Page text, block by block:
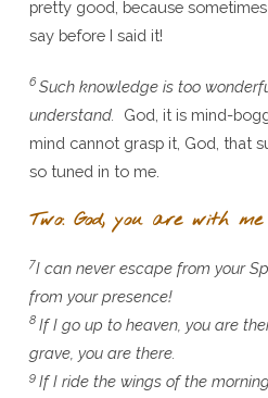
pretty good, because sometimes
say before I said it!
6 Such knowledge is too
understand.
God, it is mind-
mind cannot grasp it, God, that
so tuned in to me.
Two: God, you are with me
7I can never escape from your
from your presence!
8 If I go up to heaven, you are
grave, you are there.
9 If I ride the wings of the